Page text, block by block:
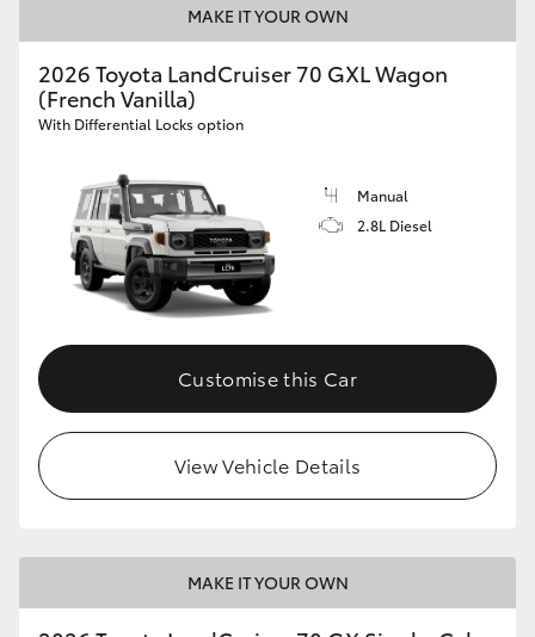
MAKE IT YOUR OWN
2026 Toyota LandCruiser 70 GXL Wagon
(French Vanilla)
With Differential Locks option
Manual
2.8L Diesel
Customise this Car
View Vehicle Details
MAKE IT YOUR OWN